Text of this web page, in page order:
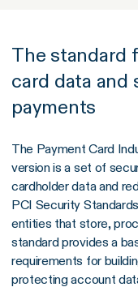
The standard
card data
payments
The Payment Card
version is a set of
cardholder data and
PCI Security
entities that store,
standard provides a
requirements for
protecting account